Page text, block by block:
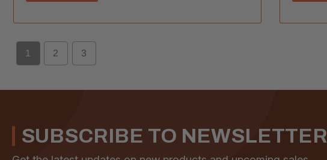
1 2 3
SUBSCRIBE TO NEWSLETTER